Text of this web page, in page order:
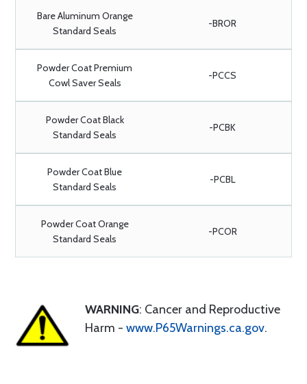
Bare Aluminum Orange
Standard Seals
-BROR
Powder Coat Premium
Cowl Saver Seals
-PCCS
Powder Coat Black
Standard Seals
-PCBK
Powder Coat Blue
Standard Seals
-PCBL
Powder Coat Orange
Standard Seals
-PCOR
WARNING: Cancer and Reproductive
Harm - www.P65Warnings.ca.gov.